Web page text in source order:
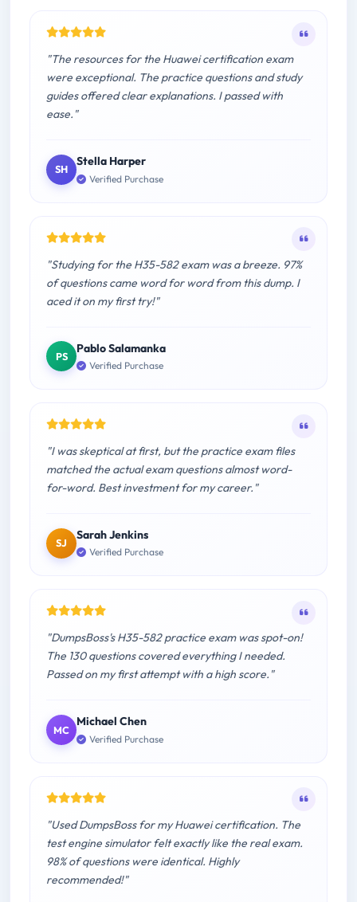
"The resources for the Huawei certification exam
were exceptional. The practice questions and study
guides offered clear explanations. I passed with
ease."
SH
Stella Harper
Verified Purchase
"Studying for the H35-582 exam was a breeze. 97%
of questions came word for word from this dump. I
aced it on my first try!"
PS
Pablo Salamanka
Verified Purchase
"I was skeptical at first, but the practice exam files
matched the actual exam questions almost word-
for-word. Best investment for my career."
SJ
Sarah Jenkins
Verified Purchase
"DumpsBoss's H35-582 practice exam was spot-on!
The 130 questions covered everything I needed.
Passed on my first attempt with a high score."
MC
Michael Chen
Verified Purchase
"Used DumpsBoss for my Huawei certification. The
test engine simulator felt exactly like the real exam.
98% of questions were identical. Highly
recommended!"